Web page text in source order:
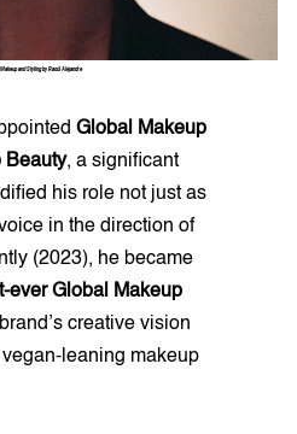
and Styling by Raoúl Alejandre
Global Makeup
Beauty, a significant
his role not just as
in the direction of
(2023), he became
ever Global Makeup
creative vision
leaning makeup